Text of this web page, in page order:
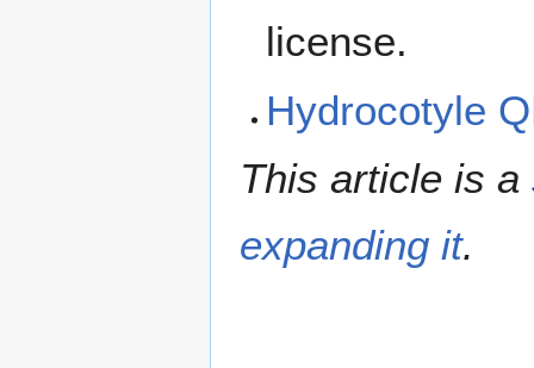
license.
Hydrocotyle
This article is a
expanding it.